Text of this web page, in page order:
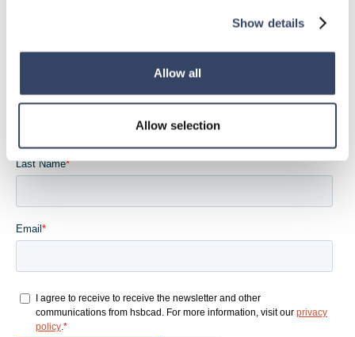
Show details
Allow all
Allow selection
Neuigkeiten
wo es dir gefällt